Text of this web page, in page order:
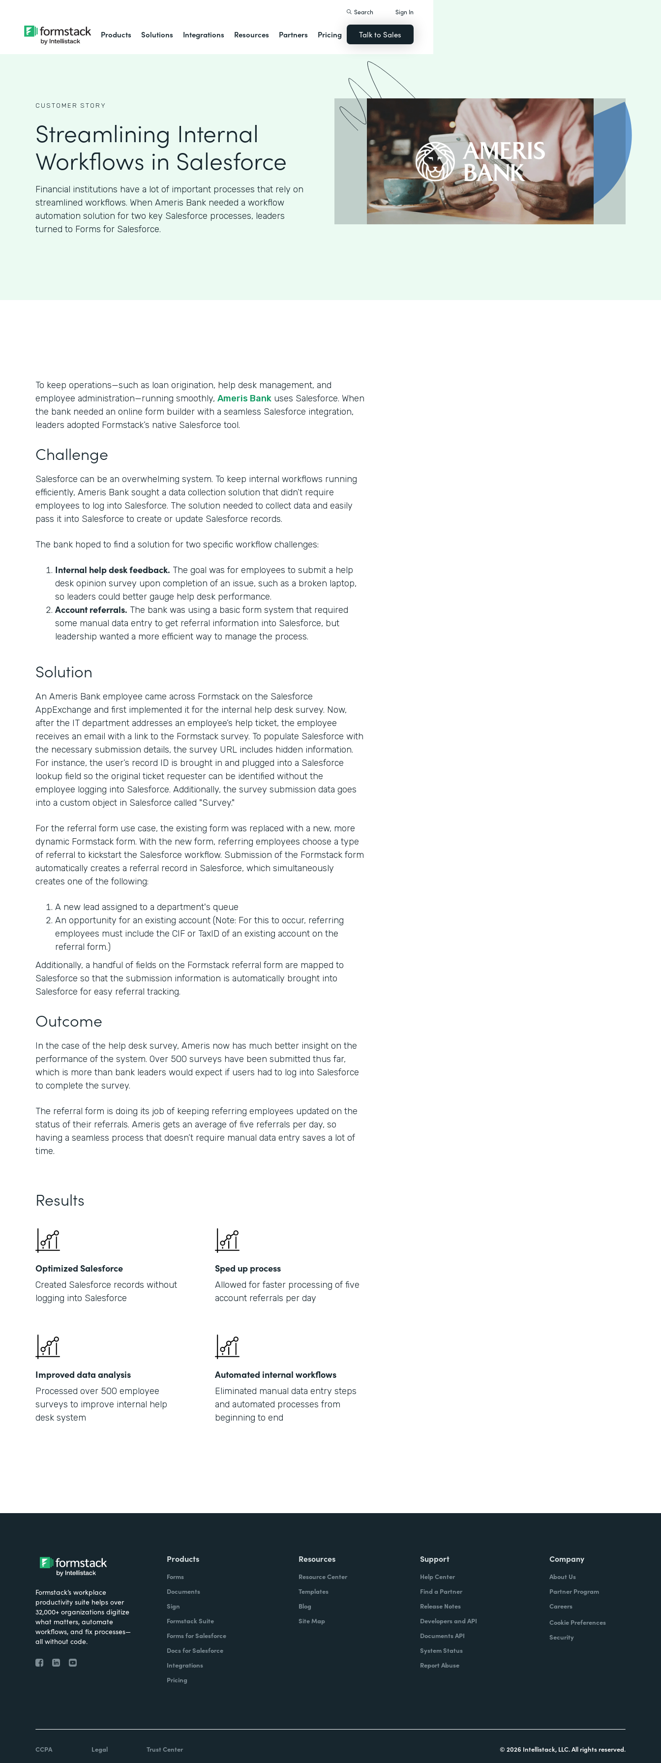
Products Solutions Integrations Resources Partners Pricing
Search Sign In
Talk to Sales
CUSTOMER STORY
Streamlining Internal
Workflows in Salesforce
Financial institutions have a lot of important processes that rely on
streamlined workflows. When Ameris Bank needed a workflow
automation solution for two key Salesforce processes, leaders
turned to Forms for Salesforce.
To keep operations—such as loan origination, help desk management, and
employee administration—running smoothly, Ameris Bank uses Salesforce. When
the bank needed an online form builder with a seamless Salesforce integration,
leaders adopted Formstack’s native Salesforce tool.
Challenge
Salesforce can be an overwhelming system. To keep internal workflows running
efficiently, Ameris Bank sought a data collection solution that didn’t require
employees to log into Salesforce. The solution needed to collect data and easily
pass it into Salesforce to create or update Salesforce records.
The bank hoped to find a solution for two specific workflow challenges:
Internal help desk feedback. The goal was for employees to submit a help
desk opinion survey upon completion of an issue, such as a broken laptop,
so leaders could better gauge help desk performance.
Account referrals. The bank was using a basic form system that required
some manual data entry to get referral information into Salesforce, but
leadership wanted a more efficient way to manage the process.
Solution
An Ameris Bank employee came across Formstack on the Salesforce
AppExchange and first implemented it for the internal help desk survey. Now,
after the IT department addresses an employee’s help ticket, the employee
receives an email with a link to the Formstack survey. To populate Salesforce with
the necessary submission details, the survey URL includes hidden information.
For instance, the user’s record ID is brought in and plugged into a Salesforce
lookup field so the original ticket requester can be identified without the
employee logging into Salesforce. Additionally, the survey submission data goes
into a custom object in Salesforce called "Survey."
For the referral form use case, the existing form was replaced with a new, more
dynamic Formstack form. With the new form, referring employees choose a type
of referral to kickstart the Salesforce workflow. Submission of the Formstack form
automatically creates a referral record in Salesforce, which simultaneously
creates one of the following:
A new lead assigned to a department's queue
An opportunity for an existing account (Note: For this to occur, referring
employees must include the CIF or TaxID of an existing account on the
referral form.)
Additionally, a handful of fields on the Formstack referral form are mapped to
Salesforce so that the submission information is automatically brought into
Salesforce for easy referral tracking.
Outcome
In the case of the help desk survey, Ameris now has much better insight on the
performance of the system. Over 500 surveys have been submitted thus far,
which is more than bank leaders would expect if users had to log into Salesforce
to complete the survey.
The referral form is doing its job of keeping referring employees updated on the
status of their referrals. Ameris gets an average of five referrals per day, so
having a seamless process that doesn’t require manual data entry saves a lot of
time.
Results
Optimized Salesforce
Created Salesforce records without
logging into Salesforce
Sped up process
Allowed for faster processing of five
account referrals per day
Improved data analysis
Processed over 500 employee
surveys to improve internal help
desk system
Automated internal workflows
Eliminated manual data entry steps
and automated processes from
beginning to end
Formstack’s workplace
productivity suite helps over
32,000+ organizations digitize
what matters, automate
workflows, and fix processes—
all without code.
Products
Forms
Documents
Sign
Formstack Suite
Forms for Salesforce
Docs for Salesforce
Integrations
Pricing
Resources
Resource Center
Templates
Blog
Site Map
Support
Help Center
Find a Partner
Release Notes
Developers and API
Documents API
System Status
Report Abuse
Company
About Us
Partner Program
Careers
Cookie Preferences
Security
CCPA Legal Trust Center © 2026 Intellistack, LLC. All rights reserved.